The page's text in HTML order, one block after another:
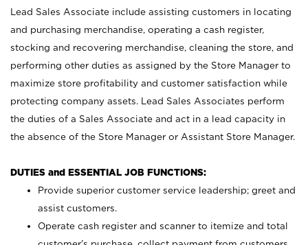
Lead Sales Associate include assisting customers in locating
and purchasing merchandise, operating a cash register,
stocking and recovering merchandise, cleaning the store, and
performing other duties as assigned by the Store Manager to
maximize store profitability and customer satisfaction while
protecting company assets. Lead Sales Associates perform
the duties of a Sales Associate and act in a lead capacity in
the absence of the Store Manager or Assistant Store Manager.
DUTIES and ESSENTIAL JOB FUNCTIONS:
Provide superior customer service leadership; greet and
assist customers.
Operate cash register and scanner to itemize and total